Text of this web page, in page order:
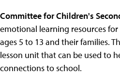
Committee for Children's
emotional learning resources
ages 5 to 13 and their families.
lesson unit that can be used to
connections to school.